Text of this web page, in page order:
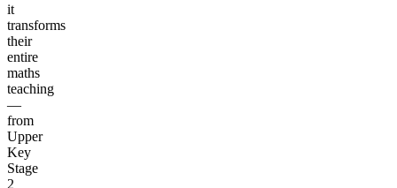
it
transforms
their
entire
maths
teaching
—
from
Upper
Key
Stage
2